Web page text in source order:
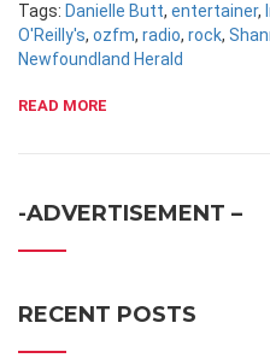
Tags: Danielle Butt, entertainer,
O'Reilly's, ozfm, radio, rock,
Newfoundland Herald
READ MORE
-ADVERTISEMENT –
RECENT POSTS